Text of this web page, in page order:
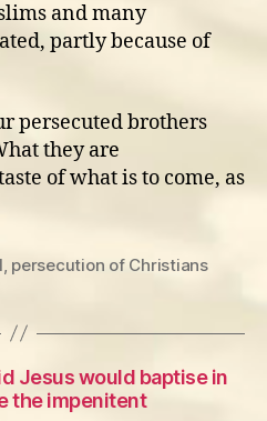
and many
partly because of
persecuted brothers
they are
of what is to come, as
persecution of Christians
Jesus would baptise in
the impenitent